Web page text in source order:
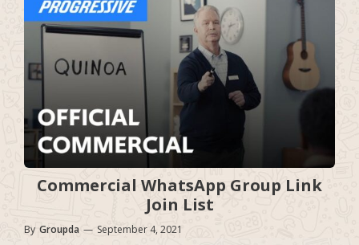
Commercial WhatsApp Group Link
Join List
By Groupda — September 4, 2021